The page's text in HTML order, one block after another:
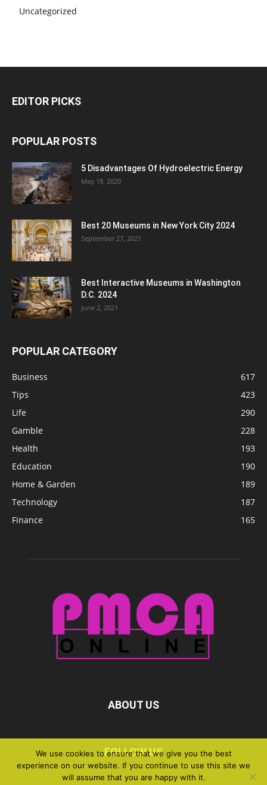
Uncategorized
EDITOR PICKS
POPULAR POSTS
5 Disadvantages Of Hydroelectric Energy
May 18, 2020
Best 20 Museums in New York City 2024
September 27, 2021
Best Interactive Museums in Washington
D.C. 2024
June 2, 2021
POPULAR CATEGORY
Business
617
Tips
423
Life
290
Gamble
228
Health
193
Education
190
Home & Garden
189
Technology
187
Finance
165
ABOUT US
FOLLOW US
We use cookies to ensure that we give you the best
experience on our website. If you continue to use this site we
will assume that you are happy with it.